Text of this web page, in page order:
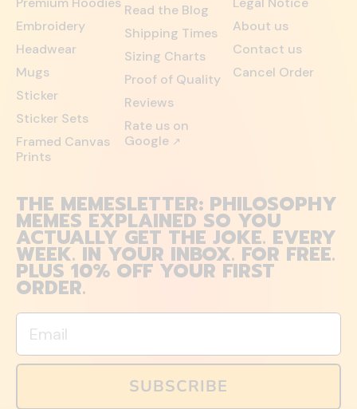
Embroidery
Headwear
Mugs
Sticker
Sticker Sets
Framed Canvas
Prints
Read the Blog
Shipping Times
Sizing Charts
Proof of Quality
Reviews
Rate us on
Google ↗
About us
Contact us
Cancel Order
THE MEMESLETTER: PHILOSOPHY
MEMES EXPLAINED SO YOU
ACTUALLY GET THE JOKE. EVERY
WEEK. IN YOUR INBOX. FOR FREE.
PLUS 10% OFF YOUR FIRST
ORDER.
Email
SUBSCRIBE